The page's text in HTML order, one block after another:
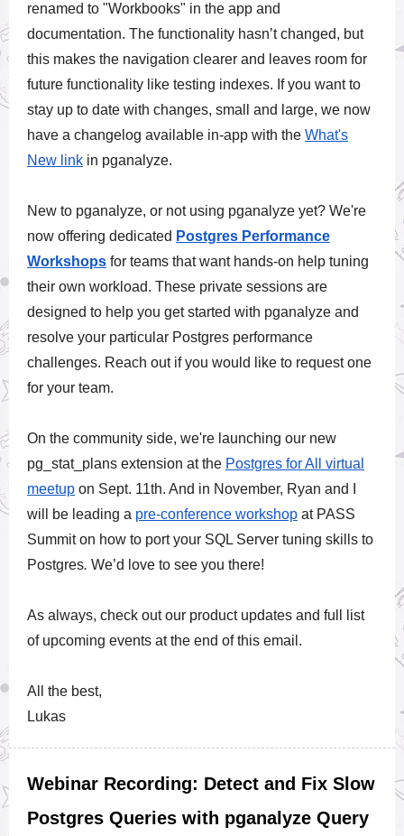
renamed to "Workbooks" in the app and
documentation. The functionality hasn’t changed, but
this makes the navigation clearer and leaves room for
future functionality like testing indexes. If you want to
stay up to date with changes, small and large, we now
have a changelog available in-app with the What's
New link in pganalyze.
New to pganalyze, or not using pganalyze yet? We're
now offering dedicated Postgres Performance
Workshops for teams that want hands-on help tuning
their own workload. These private sessions are
designed to help you get started with pganalyze and
resolve your particular Postgres performance
challenges. Reach out if you would like to request one
for your team.
On the community side, we're launching our new
pg_stat_plans extension at the Postgres for All virtual
meetup on Sept. 11th. And in November, Ryan and I
will be leading a pre-conference workshop at PASS
Summiton how to port your SQL Server tuning skills to
Postgres. We’d love to see you there!
As always, check out our product updates and full list
of upcoming events at the end of this email.
All the best,
Lukas
Webinar Recording: Detect and Fix Slow
Postgres Queries with pganalyze Query